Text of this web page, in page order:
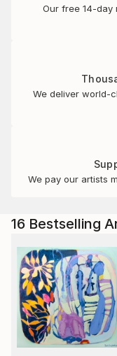
Our free 14-day
We deliver world-
We pay our artists
16 Bestselling